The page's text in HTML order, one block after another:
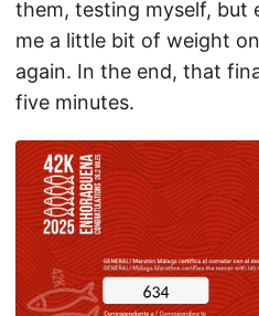
them, testing myself, but
me a little bit of weight
again. In the end, that
five minutes.